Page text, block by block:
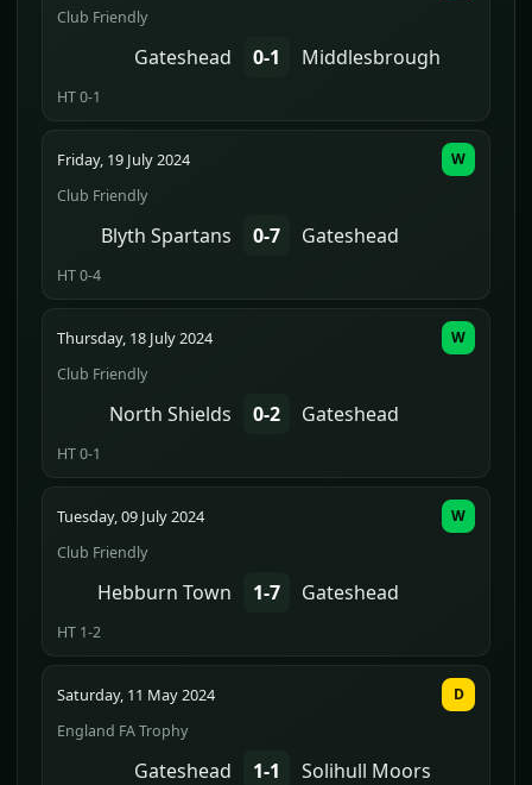
Club Friendly
Gateshead 0-1 Middlesbrough
HT 0-1
Friday, 19 July 2024
Club Friendly
Blyth Spartans 0-7 Gateshead
HT 0-4
W
Thursday, 18 July 2024
Club Friendly
North Shields 0-2 Gateshead
HT 0-1
W
Tuesday, 09 July 2024
Club Friendly
Hebburn Town 1-7 Gateshead
HT 1-2
W
Saturday, 11 May 2024
England FA Trophy
Gateshead 1-1 Solihull Moors
D